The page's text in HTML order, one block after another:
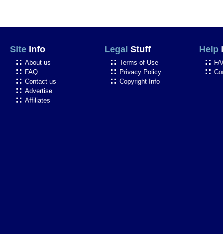
Site Info
About us
FAQ
Contact us
Advertise
Affiliates
Legal Stuff
Terms of Use
Privacy Policy
Copyright Info
Help